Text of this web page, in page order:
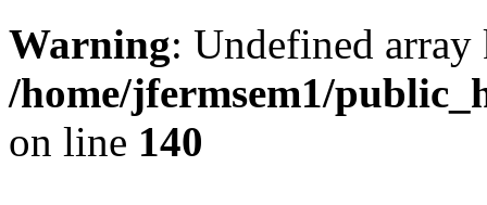
Warning: Undefined
/home/jfermsem1/
on line 140